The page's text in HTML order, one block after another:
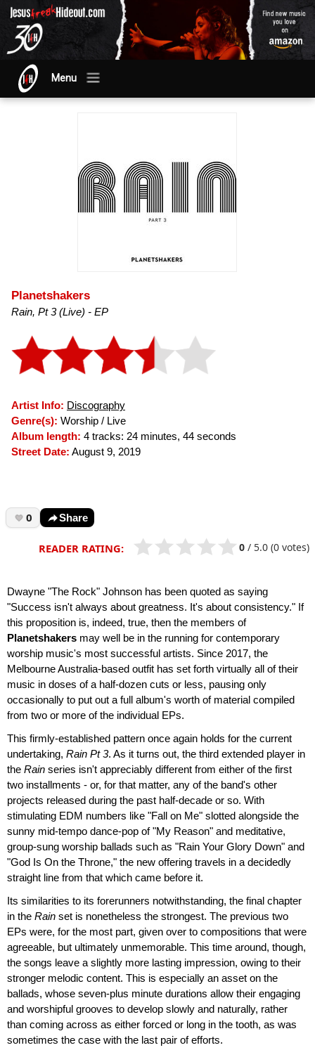
Menu
Planetshakers
Rain, Pt 3 (Live) - EP
Artist Info: Discography
Genre(s): Worship / Live
Album length: 4 tracks: 24 minutes, 44 seconds
Street Date: August 9, 2019
0 Share
READER RATING: 0 / 5.0 (0 votes)
Dwayne "The Rock" Johnson has been quoted as saying
"Success isn't always about greatness. It's about consistency." If
this proposition is, indeed, true, then the members of
Planetshakers may well be in the running for contemporary
worship music's most successful artists. Since 2017, the
Melbourne Australia-based outfit has set forth virtually all of their
music in doses of a half-dozen cuts or less, pausing only
occasionally to put out a full album's worth of material compiled
from two or more of the individual EPs.
This firmly-established pattern once again holds for the current
undertaking, Rain Pt 3. As it turns out, the third extended player in
the Rain series isn't appreciably different from either of the first
two installments - or, for that matter, any of the band's other
projects released during the past half-decade or so. With
stimulating EDM numbers like "Fall on Me" slotted alongside the
sunny mid-tempo dance-pop of "My Reason" and meditative,
group-sung worship ballads such as "Rain Your Glory Down" and
"God Is On the Throne," the new offering travels in a decidedly
straight line from that which came before it.
Its similarities to its forerunners notwithstanding, the final chapter
in the Rain set is nonetheless the strongest. The previous two
EPs were, for the most part, given over to compositions that were
agreeable, but ultimately unmemorable. This time around, though,
the songs leave a slightly more lasting impression, owing to their
stronger melodic content. This is especially an asset on the
ballads, whose seven-plus minute durations allow their engaging
and worshipful grooves to develop slowly and naturally, rather
than coming across as either forced or long in the tooth, as was
sometimes the case with the last pair of efforts.